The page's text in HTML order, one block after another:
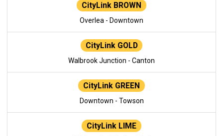
CityLink BROWN
Overlea - Downtown
CityLink GOLD
Walbrook Junction - Canton
CityLink GREEN
Downtown - Towson
CityLink LIME